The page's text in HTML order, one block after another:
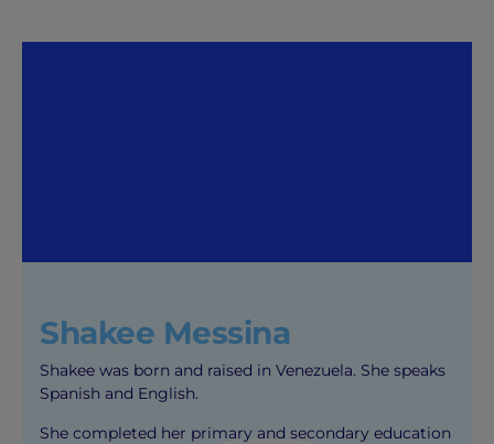
Shakee Messina
Shakee was born and raised in Venezuela. She speaks
Spanish and English.
She completed her primary and secondary education